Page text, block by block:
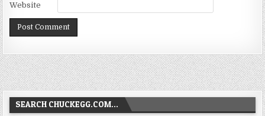
Website
SEARCH CHUCKEGG.COM…